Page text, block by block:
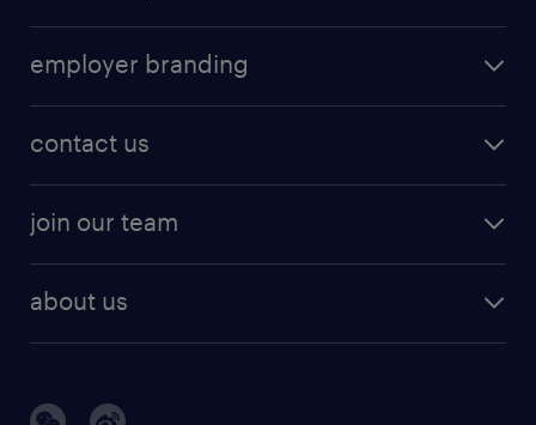
employer branding
contact us
join our team
about us